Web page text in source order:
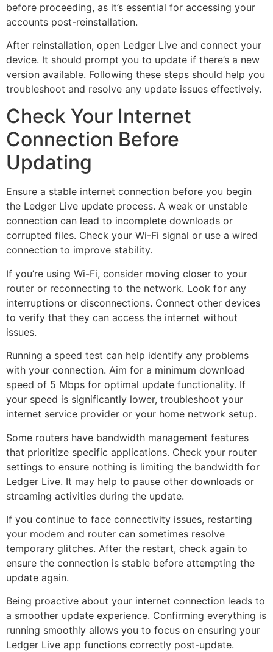
before proceeding, as it’s essential for accessing your
accounts post-reinstallation.
After reinstallation, open Ledger Live and connect your
device. It should prompt you to update if there’s a new
version available. Following these steps should help you
troubleshoot and resolve any update issues effectively.
Check Your Internet
Connection Before
Updating
Ensure a stable internet connection before you begin
the Ledger Live update process. A weak or unstable
connection can lead to incomplete downloads or
corrupted files. Check your Wi-Fi signal or use a wired
connection to improve stability.
If you’re using Wi-Fi, consider moving closer to your
router or reconnecting to the network. Look for any
interruptions or disconnections. Connect other devices
to verify that they can access the internet without
issues.
Running a speed test can help identify any problems
with your connection. Aim for a minimum download
speed of 5 Mbps for optimal update functionality. If
your speed is significantly lower, troubleshoot your
internet service provider or your home network setup.
Some routers have bandwidth management features
that prioritize specific applications. Check your router
settings to ensure nothing is limiting the bandwidth for
Ledger Live. It may help to pause other downloads or
streaming activities during the update.
If you continue to face connectivity issues, restarting
your modem and router can sometimes resolve
temporary glitches. After the restart, check again to
ensure the connection is stable before attempting the
update again.
Being proactive about your internet connection leads to
a smoother update experience. Confirming everything is
running smoothly allows you to focus on ensuring your
Ledger Live app functions correctly post-update.